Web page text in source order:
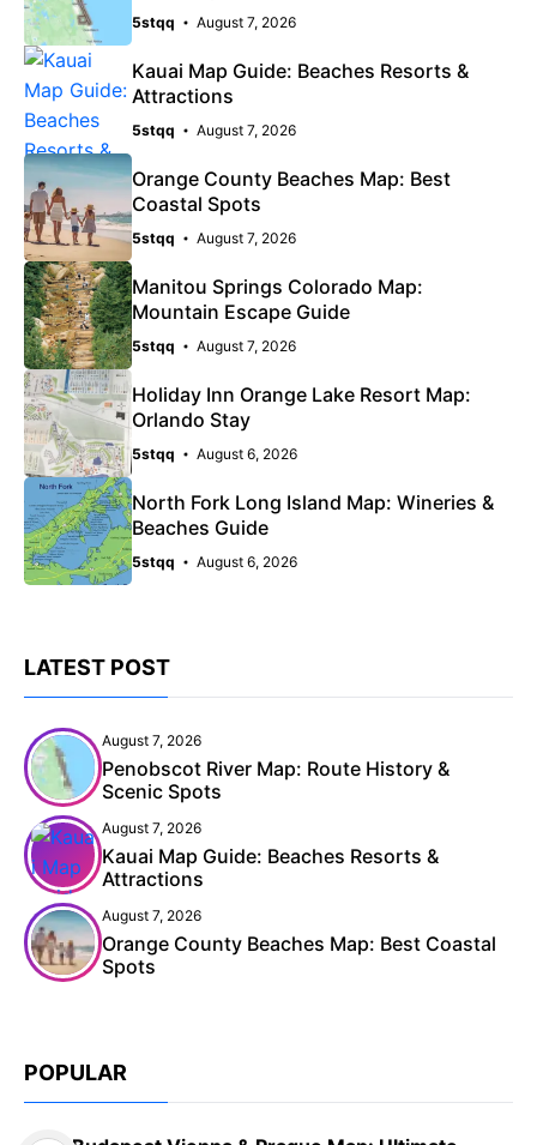
5stqq August 7, 2026
Kauai Map Guide: Beaches Resorts &
Attractions
5stqq August 7, 2026
Orange County Beaches Map: Best
Coastal Spots
5stqq August 7, 2026
Manitou Springs Colorado Map:
Mountain Escape Guide
5stqq August 7, 2026
Holiday Inn Orange Lake Resort Map:
Orlando Stay
5stqq August 6, 2026
North Fork Long Island Map: Wineries &
Beaches Guide
5stqq August 6, 2026
LATEST POST
August 7, 2026
Penobscot River Map: Route History &
Scenic Spots
August 7, 2026
Kauai Map Guide: Beaches Resorts &
Attractions
August 7, 2026
Orange County Beaches Map: Best Coastal
Spots
POPULAR